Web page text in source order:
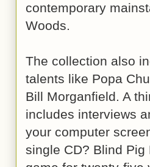
contemporary
Woods.
The collection also
talents like Popa
Bill Morganfield. A
includes interviews
your computer
single CD? Blind